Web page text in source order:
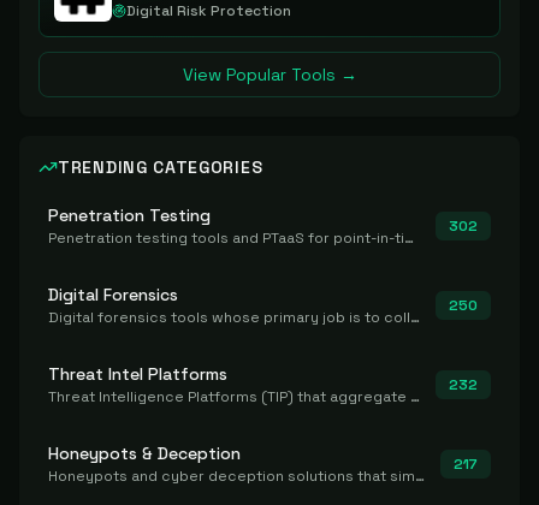
Digital Risk Protection
View Popular Tools →
TRENDING CATEGORIES
Penetration Testing
Penetration testing tools and PTaaS for point-in-time manual or assisted pentests that produce a findings report.
302
Digital Forensics
Digital forensics tools whose primary job is to collect, preserve, and analyze evidence after the fact.
250
Threat Intel Platforms
Threat Intelligence Platforms (TIP) that aggregate and operationalize intel, including IOC management and integration.
232
Honeypots & Deception
Honeypots and cyber deception solutions that simulate vulnerable systems to detect, divert, and analyze attacker activities in real time.
217